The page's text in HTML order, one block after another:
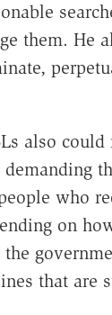
them. He
also
demanding
who
on
that are